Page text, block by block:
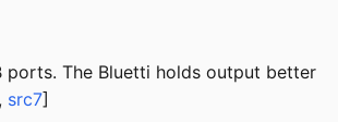
ports. The Bluetti holds output better
, src7]